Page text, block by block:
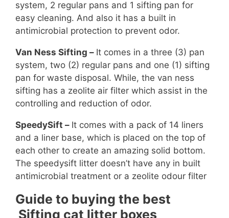
system, 2 regular pans and 1 sifting pan for
easy cleaning. And also it has a built in
antimicrobial protection to prevent odor.
Van Ness Sifting – It comes in a three (3) pan
system, two (2) regular pans and one (1) sifting
pan for waste disposal. While, the van ness
sifting has a zeolite air filter which assist in the
controlling and reduction of odor.
SpeedySift – It comes with a pack of 14 liners
and a liner base, which is placed on the top of
each other to create an amazing solid bottom.
The speedysift litter doesn’t have any in built
antimicrobial treatment or a zeolite odour filter
Guide to buying the best
Sifting cat litter boxes